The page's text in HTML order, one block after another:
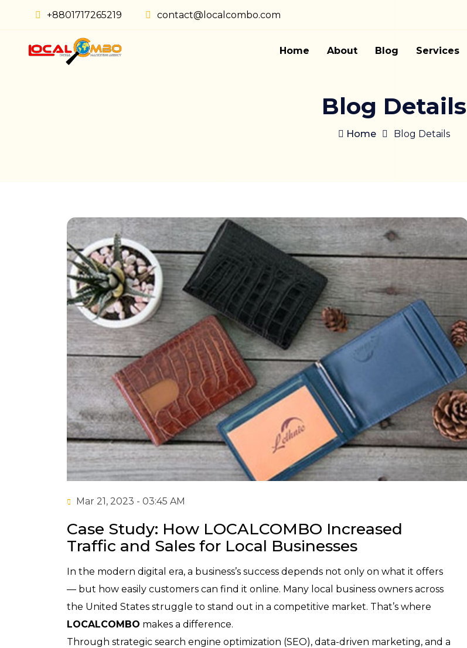
+8801717265219 contact@localcombo.com
Home About Blog Services
Blog Details
Home Blog Details
Mar 21, 2023 - 03:45 AM
Case Study: How LOCALCOMBO Increased
Traffic and Sales for Local Businesses
In the modern digital era, a business’s success depends not only on what it offers
— but how easily customers can find it online. Many local business owners across
the United States struggle to stand out in a competitive market. That’s where
LOCALCOMBO makes a difference.
Through strategic search engine optimization (SEO), data-driven marketing, and a